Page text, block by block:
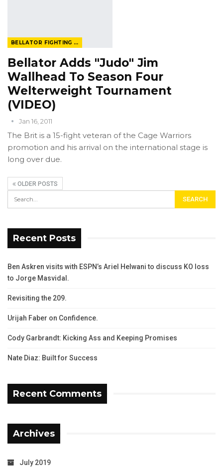
BELLATOR FIGHTING CHAMPIONSHIP
Bellator Adds "Judo" Jim
Wallhead To Season Four
Welterweight Tournament
(VIDEO)
Jan 16, 2011
The Brit is a 15-fight veteran of the Cage Warriors
promotion and his arrival on the international stage is
long over due.
OLDER POSTS
Recent Posts
Ben Askren visits with ESPN’s Ariel Helwani to discuss KO loss
to Jorge Masvidal.
Revisiting the 209.
Urijah Faber on Confidence.
Cody Garbrandt: Kicking Ass and Keeping Promises
Nate Diaz: Built for Success
Recent Comments
Archives
July 2019